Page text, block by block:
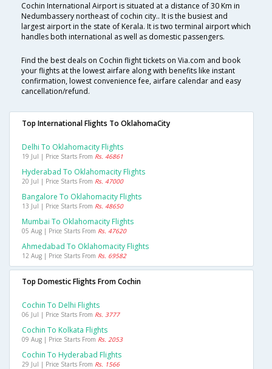
Cochin International Airport is situated at a distance of 30 Km in
Nedumbassery northeast of cochin city.. It is the busiest and
largest airport in the state of Kerala. It is two terminal airport which
handles both international as well as domestic passengers.
Find the best deals on Cochin flight tickets on Via.com and book
your flights at the lowest airfare along with benefits like instant
confirmation, lowest convenience fee, airfare calendar and easy
cancellation/refund.
Top International Flights To OklahomaCity
Delhi To Oklahomacity Flights
19 Jul | Price Starts From Rs. 46861
Hyderabad To Oklahomacity Flights
20 Jul | Price Starts From Rs. 47000
Bangalore To Oklahomacity Flights
13 Jul | Price Starts From Rs. 48650
Mumbai To Oklahomacity Flights
05 Aug | Price Starts From Rs. 47620
Ahmedabad To Oklahomacity Flights
12 Aug | Price Starts From Rs. 69582
Top Domestic Flights From Cochin
Cochin To Delhi Flights
06 Jul | Price Starts From Rs. 3777
Cochin To Kolkata Flights
09 Aug | Price Starts From Rs. 2053
Cochin To Hyderabad Flights
29 Jul | Price Starts From Rs. 1566